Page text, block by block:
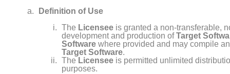
Definition of Use
The Licensee is granted a non- transferable,
development and production ofTarget
Software where provided and may compile
Target Software.
The Licensee is permitted unlimited
purposes.